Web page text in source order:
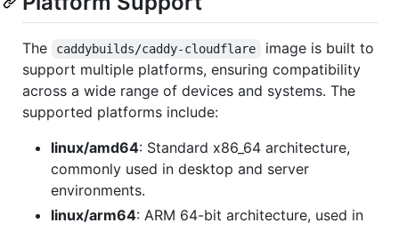
The caddybuilds/caddy-cloudflare
image is built to
support multiple platforms, ensuring compatibility
across a wide range of devices and systems. The
supported platforms include:
linux/amd64: Standard x86_64 architecture,
commonly used in desktop and server
environments.
linux/arm64: ARM 64-bit architecture, used in